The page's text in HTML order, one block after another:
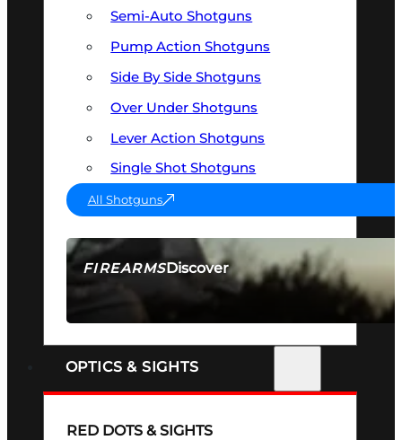
FIREARMSDiscover
SEE ALL FIREARMS
Semi-Auto Shotguns
Pump Action Shotguns
Side By Side Shotguns
Over Under Shotguns
Lever Action Shotguns
Single Shot Shotguns
All Shotguns
OPTICS & SIGHTS
RED DOTS & SIGHTS